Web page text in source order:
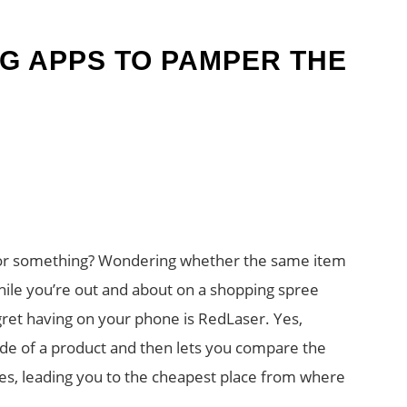
APPS TO PAMPER THE
something? Wondering whether the same item
you’re out and about on a shopping spree
having on your phone is RedLaser. Yes,
of a product and then lets you compare the
leading you to the cheapest place from where